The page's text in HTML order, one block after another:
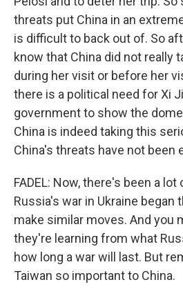
threats put China in an
is difficult to back out of. So
know that China did not really
during her visit or before her
there is a political need for Xi
government to show the
China is indeed taking this
China's threats have not been
FADEL: Now, there's been a
Russia's war in Ukraine began
make similar moves. And you
they're learning from what
how long a war will last. But
Taiwan so important to China.